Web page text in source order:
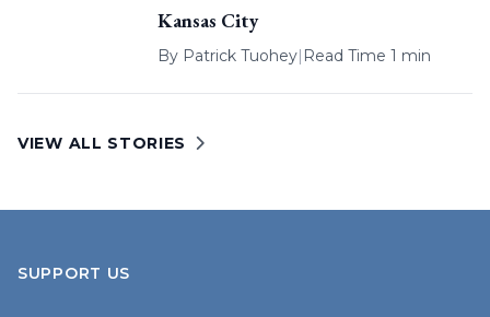
Kansas City
By Patrick Tuohey| Read Time 1 min
VIEW ALL STORIES
SUPPORT US